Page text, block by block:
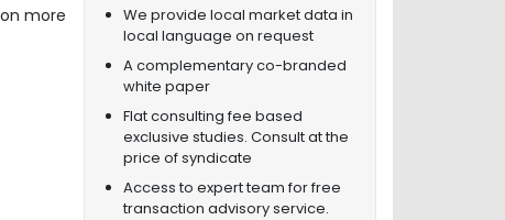
more
We provide local market data in
local language on request
A complementary co-branded
white paper
Flat consulting fee based
exclusive studies. Consult at the
price of syndicate
Access to expert team for free
transaction advisory service.